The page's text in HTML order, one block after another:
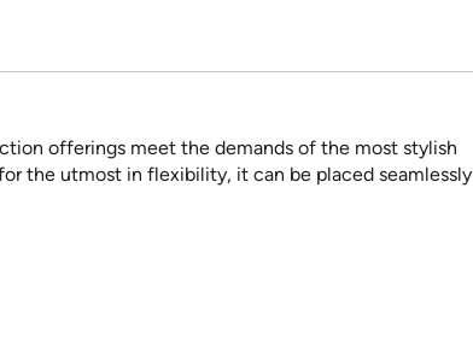
offerings meet the demands of the most stylish
the utmost in flexibility, it can be placed seamlessly